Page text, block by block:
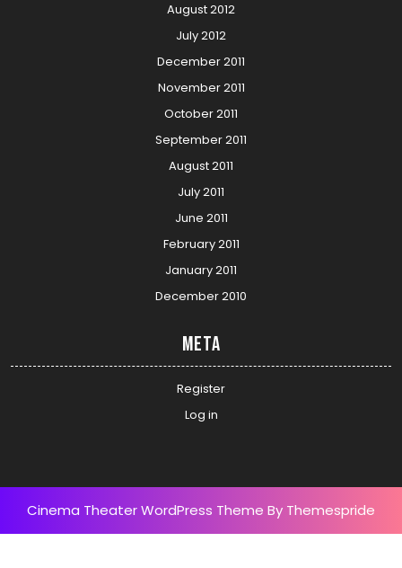
August 2012
July 2012
December 2011
November 2011
October 2011
September 2011
August 2011
July 2011
June 2011
February 2011
January 2011
December 2010
Meta
Register
Log in
Cinema Theater WordPress Theme By Themespride